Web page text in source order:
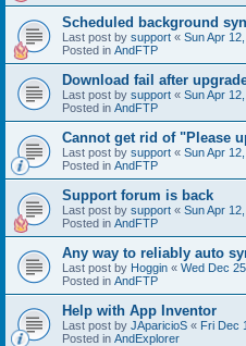
Scheduled background
Last post by support « Sun Apr
Posted in AndFTP
Download fail after
Last post by support « Sun Apr
Posted in AndFTP
Cannot get rid of "Please
Last post by support « Sun Apr
Posted in AndFTP
Support forum is back
Last post by support « Sun Apr
Posted in AndFTP
Any way to reliably auto
Last post by Hoggin « Wed Dec
Posted in AndFTP
Help with App Inventor
Last post by JAparicioS « Fri Dec
Posted in AndExplorer